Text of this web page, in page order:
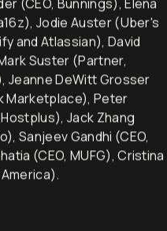
Australia), Jason Collins
(CEO, Bunnings), Elena
Jodie Auster (Uber's
and Atlassian), David
Suster (Partner,
DeWitt Grosser
Marketplace), Peter
Jack Zhang
Sanjeev Gandhi (CEO,
(CEO, MUFG), Cristina